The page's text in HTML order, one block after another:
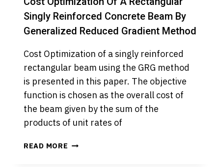
Singly Reinforced Concrete Beam By
Generalized Reduced Gradient Method
Cost Optimization of a singly reinforced
rectangular beam using the GRG method
is presented in this paper. The objective
function is chosen as the overall cost of
the beam given by the sum of the
products of unit rates of
READ MORE COST